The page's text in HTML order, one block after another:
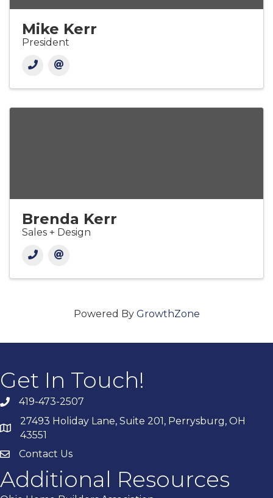
Mike Kerr
President
Brenda Kerr
Sales + Design
Powered By GrowthZone
Get In Touch!
419-473-2507
27493 Holiday Lane, Suite 201, Perrysburg, OH
43551
Contact Us
Additional Resources